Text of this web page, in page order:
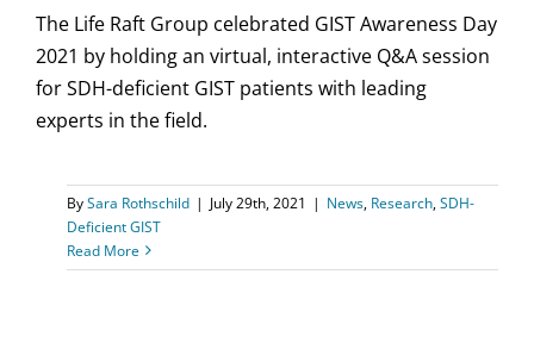
The Life Raft Group celebrated GIST Awareness Day
2021 by holding an virtual, interactive Q&A session
for SDH-deficient GIST patients with leading
experts in the field.
BySara Rothschild | July 29th, 2021 | News, Research,SDH-
Deficient GIST
Read More